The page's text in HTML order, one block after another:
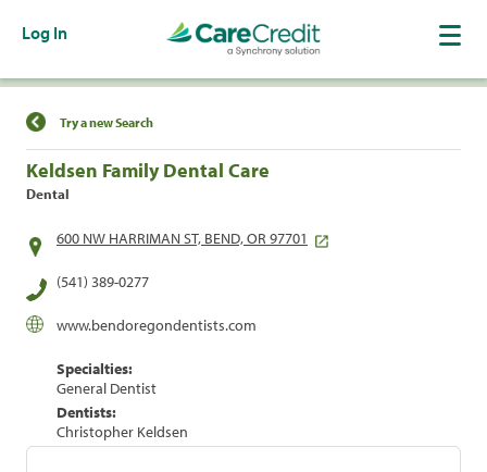
Log In
Find a Location
Try a new Search
Keldsen Family Dental Care
Dental
600 NW HARRIMAN ST, BEND, OR 97701
(541) 389-0277
www.bendoregondentists.com
Specialties:
General Dentist
Dentists:
Christopher Keldsen